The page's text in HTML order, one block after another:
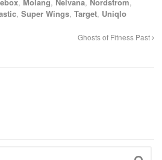
, Super Wings, Target, Uniqlo
Ghosts of Fitness Past